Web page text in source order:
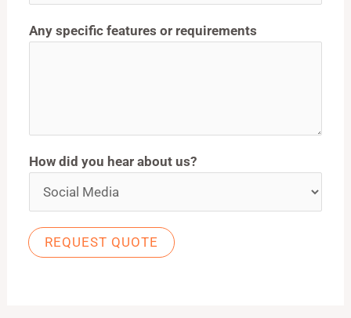
Any specific features or requirements
How did you hear about us?
REQUEST QUOTE